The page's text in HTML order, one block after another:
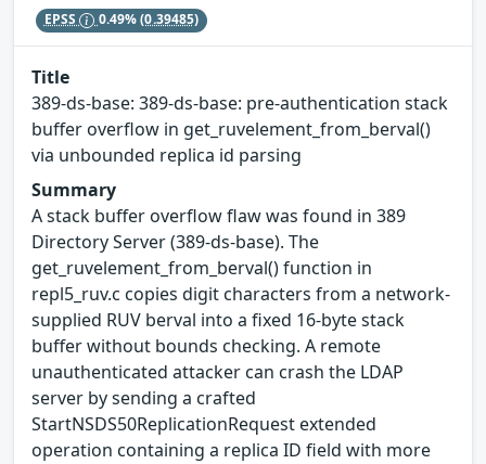
EPSS 0.49%(0.39485)
Title
389-ds-base: 389-ds-base: pre-authentication stack
buffer overflow in get_ruvelement_from_berval()
via unbounded replica id parsing
Summary
A stack buffer overflow flaw was found in 389
Directory Server (389-ds-base). The
get_ruvelement_from_berval() function in
repl5_ruv.c copies digit characters from a network-
supplied RUV berval into a fixed 16-byte stack
buffer without bounds checking. A remote
unauthenticated attacker can crash the LDAP
server by sending a crafted
StartNSDS50ReplicationRequest extended
operation containing a replica ID field with more